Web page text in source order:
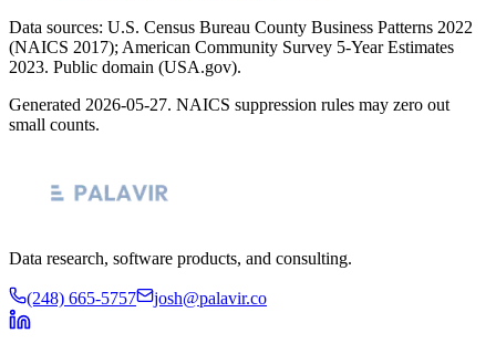
Data sources: U.S. Census Bureau County Business Patterns 2022
(NAICS 2017); American Community Survey 5-Year Estimates
2023. Public domain (USA.gov).
Generated 2026-05-27. NAICS suppression rules may zero out
small counts.
Data research, software products, and consulting.
(248) 665-5757 josh@palavir.co